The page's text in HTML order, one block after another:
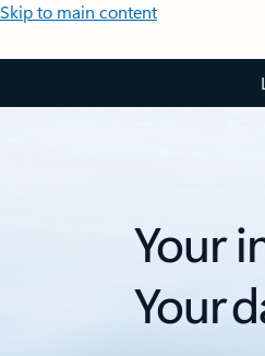
Skip to main content
Your
Your